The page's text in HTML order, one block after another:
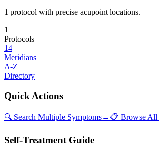
1 protocol with precise acupoint locations.
1
Protocols
14
Meridians
A-Z
Directory
Quick Actions
🔍 Search Multiple Symptoms→ 📋 Browse All
Self-Treatment Guide